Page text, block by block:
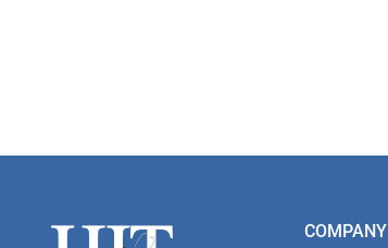
Footer COMPANY